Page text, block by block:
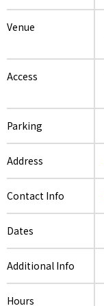
Venue
Access
Parking
Address
Contact Info
Dates
Additional Info
Hours